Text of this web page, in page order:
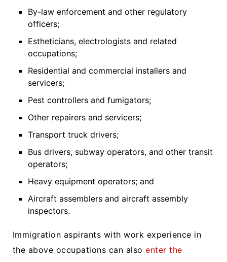
By-law enforcement and other regulatory
officers;
Estheticians, electrologists and related
occupations;
Residential and commercial installers and
servicers;
Pest controllers and fumigators;
Other repairers and servicers;
Transport truck drivers;
Bus drivers, subway operators, and other transit
operators;
Heavy equipment operators; and
Aircraft assemblers and aircraft assembly
inspectors.
Immigration aspirants with work experience in
the above occupations can alsoenter the